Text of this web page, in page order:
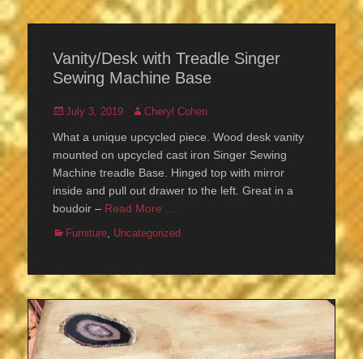
Vanity/Desk with Treadle Singer
Sewing Machine Base
Posted
July 3, 2019 Author
Cheryl Cohen
What a unique upcycled piece. Wood desk vanity
mounted on upcycled cast iron Singer Sewing
Machine treadle Base. Hinged top with mirror
inside and pull out drawer to the left. Great in a
boudoir – Read More …
Categories
Furniture, Uncategorized